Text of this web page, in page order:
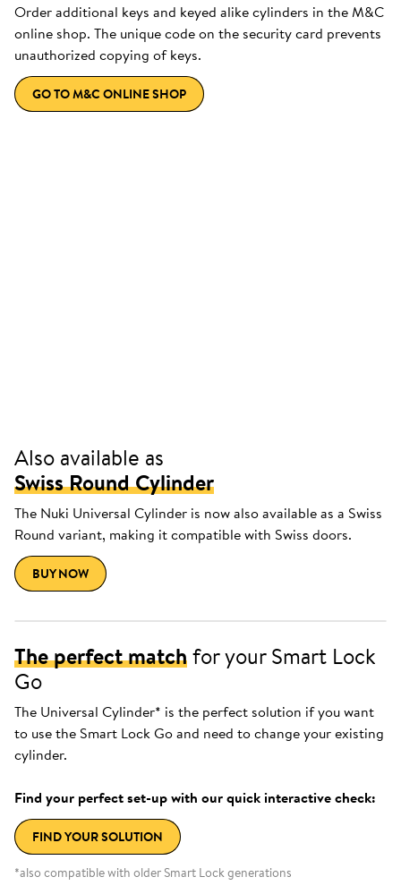
Order additional keys and keyed alike cylinders in the M&C
online shop. The unique code on the security card prevents
unauthorized copying of keys.
GO TO M&C ONLINE SHOP
Also available as
Swiss Round Cylinder
The Nuki Universal Cylinder is now also available as a Swiss
Round variant, making it compatible with Swiss doors.
BUY NOW
The perfect matchfor your Smart Lock
Go
The Universal Cylinder* is the perfect solution if you want
to use the Smart Lock Go and need to change your existing
cylinder.
Find your perfect set-up with our quick interactive check:
FIND YOUR SOLUTION
*also compatible with older Smart Lock generations